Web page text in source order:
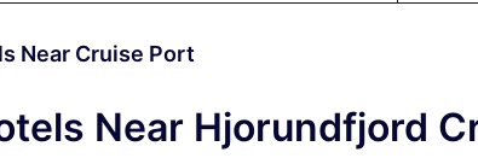
Near Cruise Port
Near Hjorundfjord